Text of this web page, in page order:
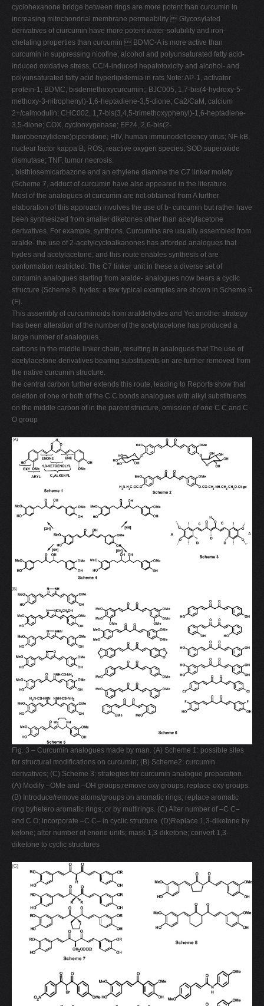
cyclohexanone bridge between rings are more potent than curcumin in
increasing mitochondrial membrane permeability  Glycosylated
derivatives of ciurcumin have more potent water-solubility and iron-
chelating properties than curcumin  BDMC-A is more active than
curcumin in suppressing nicotine, alcohol and polyunsaturated fatty acid-
induced oxidative stress, CCl4-induced hepatotoxicity and alcohol- and
polyunsaturated fatty acid hyperlipidemia in rats Note: AP-1, activator
protein-1; BDMC, bisdemethoxycurcumin;; BJC005, 1,7-bis(4-hydroxy-5-
methoxy-3-nitrophenyl)-1,6-heptadiene-3,5-dione; Ca2/CaM, calcium
2+/calmodulin; CHC002, 1,7-bis(3,4,5-trimethoxyphenyl)-1,6-heptadiene-
3,5-dione; COX, cyclooxygenase; EF24, 2,6-bis(2-
fluorobenzylidene)piperidone; HIV, human immunodeficiency virus; NF-kB,
nuclear factor kappa B; ROS, reactive oxygen species; SOD,superoxide
dismutase; TNF, tumor necrosis.
, bisthiosemicarbazone and an ethylene diamine the C7 linker moiety
(Scheme 7, adduct of curcumin have also appeared in the literature.
Most of the analogues of curcumin are not obtained from A further
elaboration of this approach involves the use of b- curcumin but rather have
been synthesized from smaller diketones other than acetylacetone
derivatives. For example, synthons. Curcumins are usually assembled from
aralde- the use of 2-acetylcycloalkanones has afforded analogues that
hydes and acetylacetone, and this route enables synthesis of are
conformation restricted. The C7 linker unit in these a diverse set of
curcumin analogues starting from aralde- analogues now bears a cyclic
structure (Scheme 8, hydes; a few typical examples are shown in Scheme 6
(F).
This assembly of curcuminoids from araldehydes and Yet another strategy
has been alteration of the number of the acetylacetone has produced a
large number of analogues.
carbons in the middle linker chain, resulting in analogues that The use of
acetylacetone derivatives bearing substituents on are further removed from
the native curcumin structure.
the central carbon further extends this route, leading to Reports show that
deletion of one or both of the C C bonds analogues with alkyl substituents
on the middle carbon of in the parent structure, omission of one C C and C
O group
Fig. 3 – Curcumin analogues made by man. (A) Scheme 1: possible sites
for structural modifications on curcumin; (B) Scheme2: curcumin
derivatives; (C) Scheme 3: strategies for curcumin analogue preparation.
(A) Modify –OMe and –OH groups;remove oxy groups; replace oxy groups.
(B) Introduce/remove atoms/groups on aromatic rings; replace aromatic
ring byhetero aromatic rings; or by multirings. (C) Alter number of –C C–
and C O; incorporate –C C– in cyclic structure. (D)Replace 1,3-diketone by
ketone; alter number of enone units; mask 1,3-diketone; convert 1,3-
diketone to cyclic structures